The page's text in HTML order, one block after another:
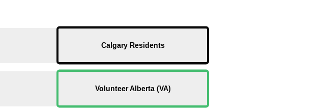
Calgary Residents
Volunteer Alberta (VA)